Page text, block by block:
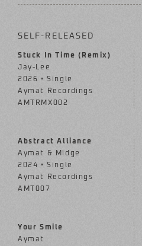
SELF-RELEASED
Stuck In Time (Remix)
Jay-Lee
2026 • Single
Aymat Recordings
AMTRMX002
Abstract Alliance
Aymat & Midge
2024 • Single
Aymat Recordings
AMT007
Your Smile
Aymat